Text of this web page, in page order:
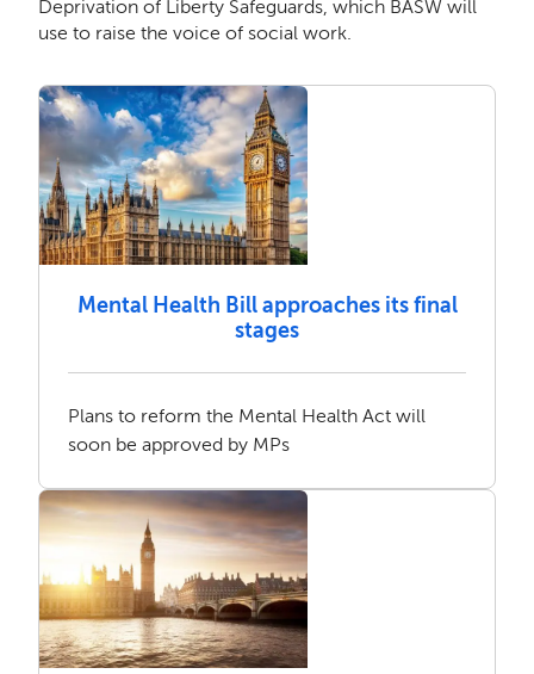
Deprivation of Liberty Safeguards, which BASW will
use to raise the voice of social work.
Mental Health Bill approaches its final
stages
Plans to reform the Mental Health Act will
soon be approved by MPs